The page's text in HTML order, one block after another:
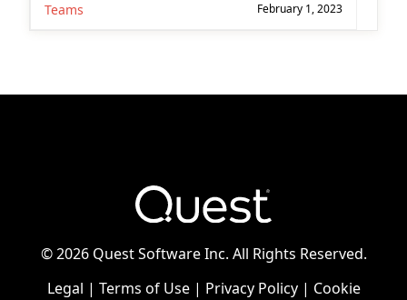
Teams February 1, 2023
©2026 Quest Software Inc. All Rights Reserved.
Legal | Terms of Use| Privacy Policy| Cookie